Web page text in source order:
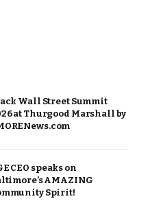
Wall Street Summit
at Thurgood Marshall by
CEO speaks on
AMAZING
Spirit!